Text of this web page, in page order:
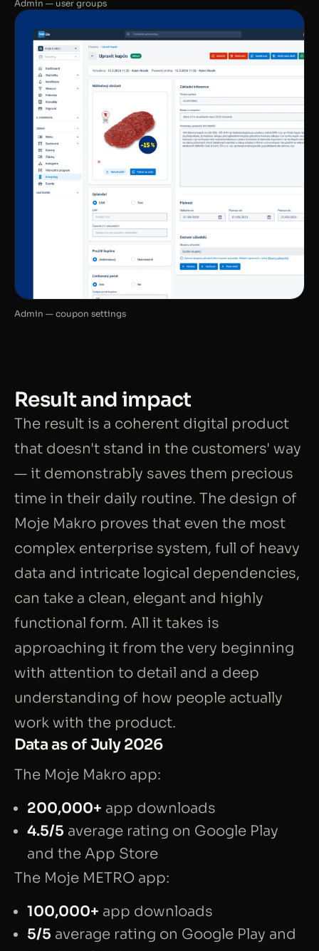
Admin — user groups
Admin — coupon settings
Result and impact
The result is a coherent digital product
that doesn't stand in the customers' way
— it demonstrably saves them precious
time in their daily routine. The design of
Moje Makro proves that even the most
complex enterprise system, full of heavy
data and intricate logical dependencies,
can take a clean, elegant and highly
functional form. All it takes is
approaching it from the very beginning
with attention to detail and a deep
understanding of how people actually
work with the product.
Data as of July 2026
The Moje Makro app:
200,000+ app downloads
4.5/5 average rating on Google Play
and the App Store
The Moje METRO app:
100,000+ app downloads
5/5 average rating on Google Play and